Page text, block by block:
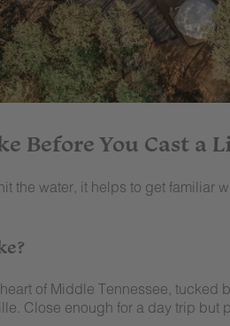
Before You Cast a
the water, it helps to get familiar
of Middle Tennessee, tucked
Close enough for a day trip but